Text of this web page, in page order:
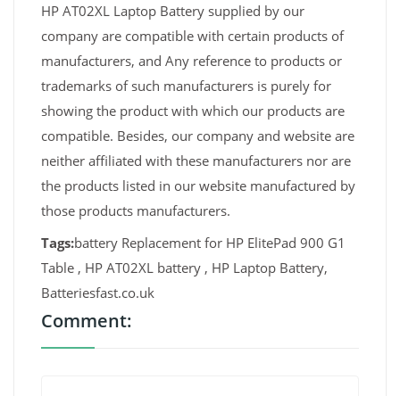
HP AT02XL Laptop Battery supplied by our
company are compatible with certain products of
manufacturers, and Any reference to products or
trademarks of such manufacturers is purely for
showing the product with which our products are
compatible. Besides, our company and website are
neither affiliated with these manufacturers nor are
the products listed in our website manufactured by
those products manufacturers.
Tags:battery Replacement for HP ElitePad 900 G1
Table , HP AT02XL battery , HP Laptop Battery,
Batteriesfast.co.uk
Comment: